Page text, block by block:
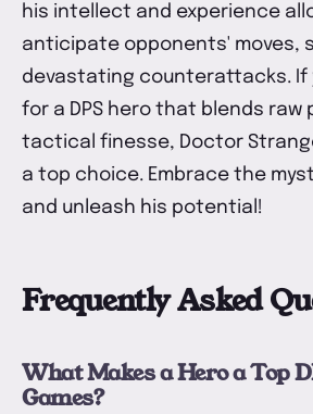
his intellect and experience
anticipate opponents' moves,
devastating counterattacks. If
for a DPS hero that blends raw
tactical finesse, Doctor
a top choice. Embrace the
and unleash his potential!
Frequently Asked
What Makes a Hero a Top
Games?